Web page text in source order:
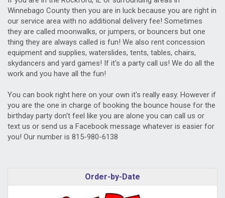
Winnebago County then you are in luck because you are right in
our service area with no additional delivery fee! Sometimes
they are called moonwalks, or jumpers, or bouncers but one
thing they are always called is fun! We also rent concession
equipment and supplies, waterslides, tents, tables, chairs,
skydancers and yard games! If it's a party call us! We do all the
work and you have all the fun!
You can book right here on your own it's really easy. However if
you are the one in charge of booking the bounce house for the
birthday party don't feel like you are alone you can call us or
text us or send us a Facebook message whatever is easier for
you! Our number is 815-980-6138
Order-by-Date